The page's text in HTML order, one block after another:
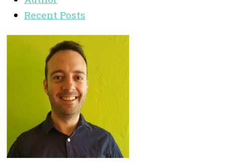
Recent Posts